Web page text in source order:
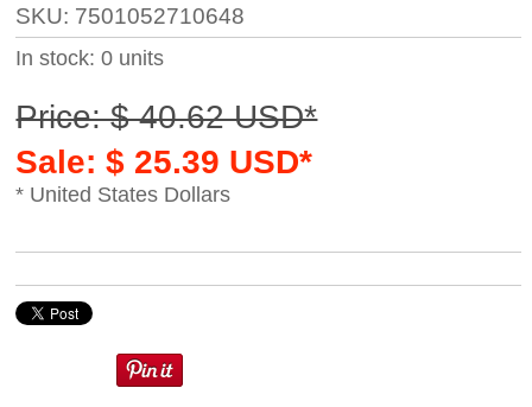
SKU: 7501052710648
In stock: 0 units
Price: $ 40.62 USD*
Sale: $ 25.39 USD*
* United States Dollars